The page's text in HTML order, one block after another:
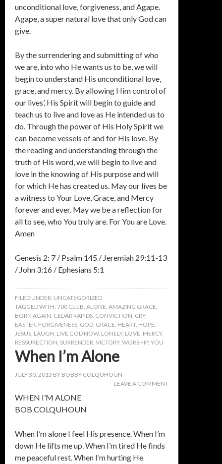
unconditional love, forgiveness, and Agape.
Agape, a super natural love that only God can
give.
By the surrendering and submitting of who
we are, into who He wants us to be, we will
begin to understand His unconditional love,
grace, and mercy. By allowing Him control of
our lives’, His Spirit will begin to guide and
teach us to live and love as He intended us to
do. Through the power of His Holy Spirit we
can become vessels of and for His love. By
the reading and understanding through the
truth of His word, we will begin to live and
love in the knowing of His purpose and will
for which He has created us. May our lives be
a witness to Your Love, Grace, and Mercy
forever and ever. May we be a reflection for
all to see, who You truly are. For You are Love.
Amen
Genesis 2: 7 / Psalm 145 / Jeremiah 29:11-13
/ John 3:16 / Ephesians 5:1
FILED UNDER: UNCATEGORIZED
TAGGED WITH: 700 CLUB, ALONE, AMAZING GRACE,
BORN AGAIN, CEDAR RAPIDS, CONVICTION, CRY,
EASTER, FORGIVENESS, GOD, GRACE, HEART, HOPE,
JESUS, LAUGH, LIVE GOD NOW, LONELY, LOVE, MERCY,
RESSURECTION, SURRENDER, VICTORY, WORSHIP, YOU
When I’m Alone
JULY 30, 2013 BY BOBBY COLQUHOUN
LEAVE A COMMENT
WHEN I’M ALONE
BOB COLQUHOUN
When I’m alone I feel His presence. When I’m
down He lifts me up. When I’m tired He finds
me peaceful rest. When I’m hurting He